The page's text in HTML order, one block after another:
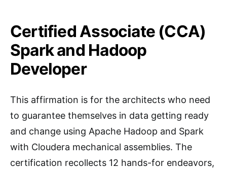
Certified Associate (CCA)
Spark and Hadoop
Developer
This affirmation is for the architects who need
to guarantee themselves in data getting ready
and change using Apache Hadoop and Spark
with Cloudera mechanical assemblies. The
certification recollects 12 hands-for endeavors,